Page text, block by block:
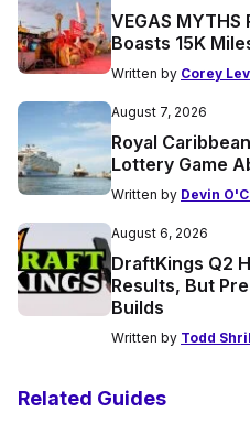
VEGAS MYTHS
Boasts 15K
Written by Corey
August 7, 2026
Royal
Lottery Game
Written by Devin
August 6, 2026
DraftKings Q2
Results, But
Builds
Written by Todd
Related Guides